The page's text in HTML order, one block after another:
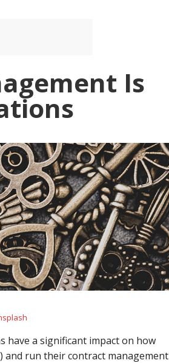
Is
have a significant impact on how
and run their contract management